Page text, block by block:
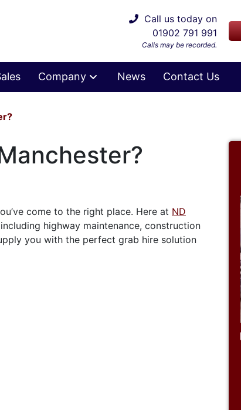
Call us today on
01902 791 991
Calls may be recorded.
Company News Contact Us
come to the right place. Here at ND
highway maintenance, construction
you with the perfect grab hire solution